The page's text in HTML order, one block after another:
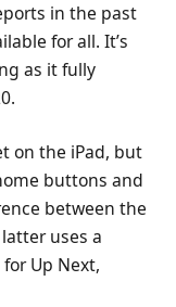
in the past
for all. It’s
as it fully
on the iPad, but
buttons and
between the
uses a
Up Next,